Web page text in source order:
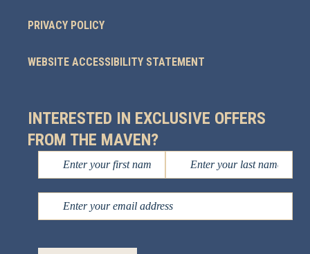
PRIVACY POLICY
WEBSITE ACCESSIBILITY STATEMENT
INTERESTED IN EXCLUSIVE OFFERS
FROM THE MAVEN?